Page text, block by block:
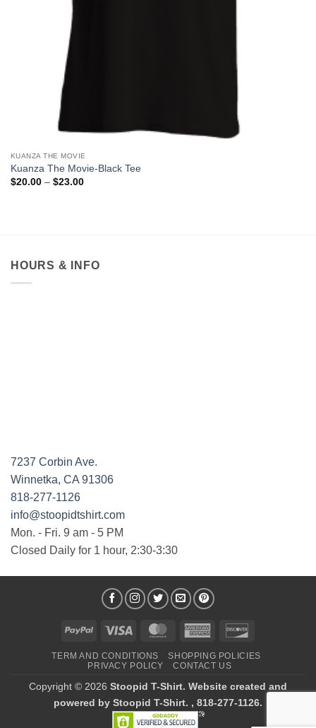
KUANZA THE MOVIE
Kuanza The Movie-Black Tee
$20.00 – $23.00Price
HOURS & INFO
7237 Corbin Ave.
Winnetka, CA 91306
818-277-1126
info@stoopidtshirt.com
Mon. - Fri. 9 am - 5 PM
Closed Daily for 1 hour, 2:30-3:30
PayPal Visa MasterCardAmerican
TERM AND CONDITIONS
SHOPPING POLICIES
PRIVACY POLICY
CONTACT US
Copyright © 2026 Stoopid T-Shirt. Website created and
powered by Stoopid T-Shirt. , 818-277-1126.